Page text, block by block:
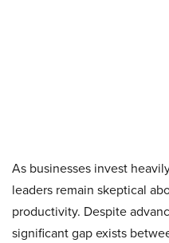
As businesses invest
leaders remain skeptical
productivity. Despite
significant gap exists